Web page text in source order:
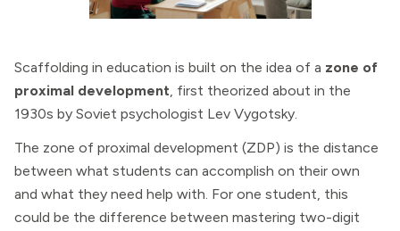
Scaffolding in education is built on the idea of a zone of
proximal development, first theorized about in the
1930s by Soviet psychologist Lev Vygotsky.
The zone of proximal development (ZDP) is the distance
between what students can accomplish on their own
and what they need help with. For one student, this
could be the difference between mastering two-digit